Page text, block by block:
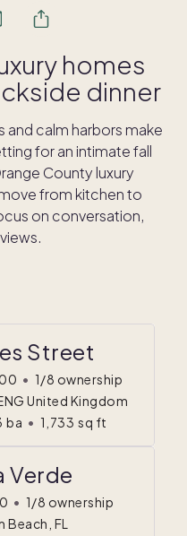
homes
dinner
and calm harbors make
for an intimate fall
County luxury
from kitchen to
on conversation,
Street
• 1/8 ownership
United Kingdom
ba • 1,733 sq ft
Verde
• 1/8 ownership
Beach, FL